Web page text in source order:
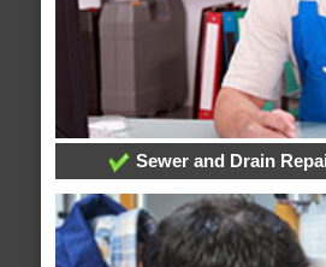
Sewer and Drain